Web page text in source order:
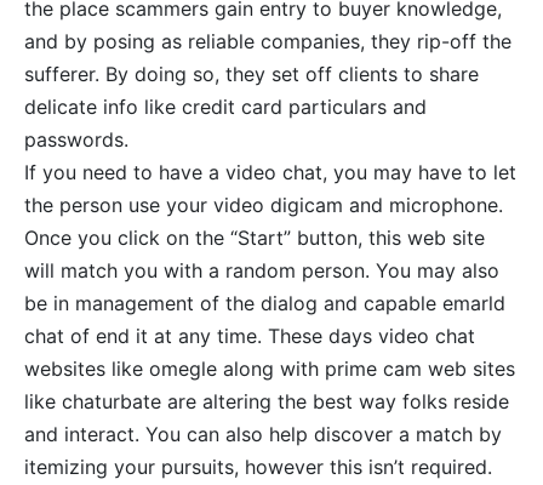
the place scammers gain entry to buyer knowledge,
and by posing as reliable companies, they rip-off the
sufferer. By doing so, they set off clients to share
delicate info like credit card particulars and
passwords.
If you need to have a video chat, you may have to let
the person use your video digicam and microphone.
Once you click on the “Start” button, this web site
will match you with a random person. You may also
be in management of the dialog and capable emarld
chat of end it at any time. These days video chat
websites like omegle along with prime cam web sites
like chaturbate are altering the best way folks reside
and interact. You can also help discover a match by
itemizing your pursuits, however this isn’t required.